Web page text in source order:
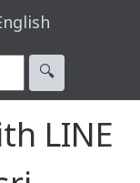
🔍︎
LINE